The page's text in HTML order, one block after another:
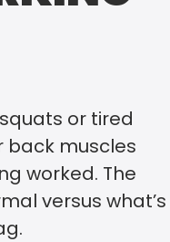
or tired
back muscles
worked. The
versus what’s